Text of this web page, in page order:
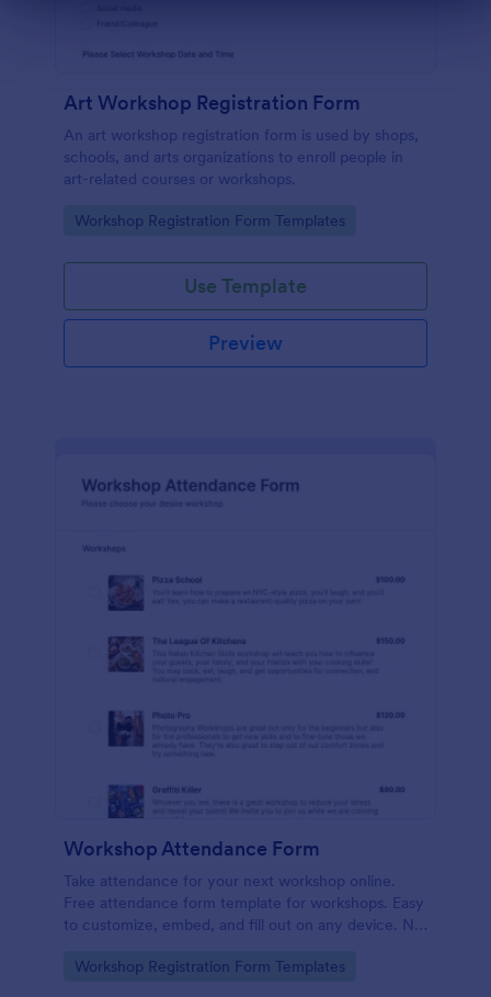
Art Workshop Registration Form
An art workshop registration form is used by shops,
schools, and arts organizations to enroll people in
art-related courses or workshops.
Go to Category:
Workshop Registration Form Templates
Use Template
Preview
Workshop Attendance Form
Take attendance for your next workshop online.
Free attendance form template for workshops. Easy
to customize, embed, and fill out on any device. No
Go to Category:
Workshop Registration Form Templates